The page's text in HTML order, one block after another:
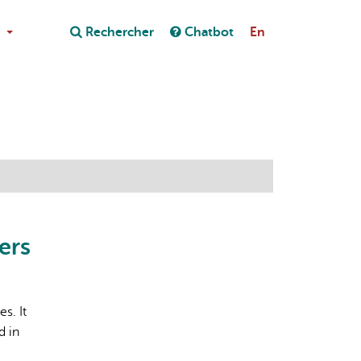
au chatbot
Rechercher Chatbot En
It
in